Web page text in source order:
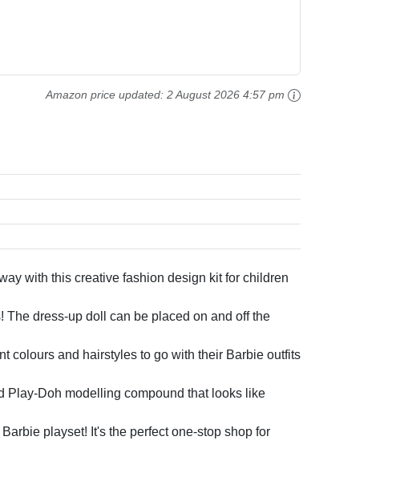
Amazon price updated:2 August 2026 4:57 pm
with this creative fashion design kit for children
dress-up doll can be placed on and off the
colours and hairstyles to go with their Barbie outfits
Play-Doh modelling compound that looks like
playset! It's the perfect one-stop shop for